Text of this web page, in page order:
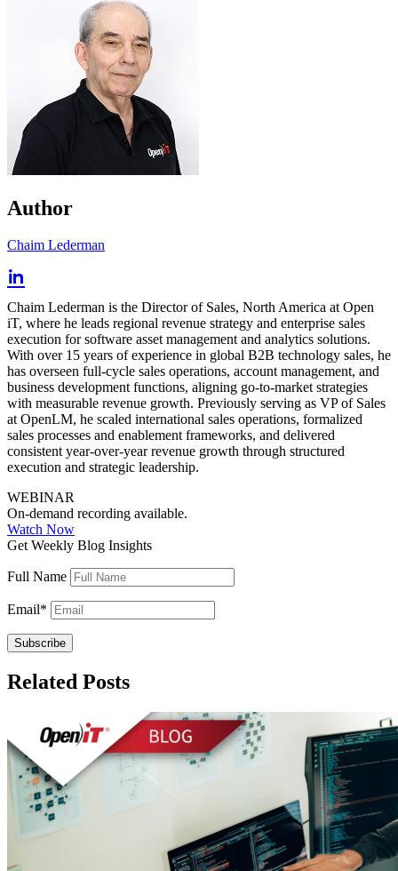
Author
Chaim Lederman
Chaim Lederman is the Director of Sales, North America at Open
iT, where he leads regional revenue strategy and enterprise sales
execution for software asset management and analytics solutions.
With over 15 years of experience in global B2B technology sales, he
has overseen full-cycle sales operations, account management, and
business development functions, aligning go-to-market strategies
with measurable revenue growth. Previously serving as VP of Sales
at OpenLM, he scaled international sales operations, formalized
sales processes and enablement frameworks, and delivered
consistent year-over-year revenue growth through structured
execution and strategic leadership.
WEBINAR
On-demand recording available.
Watch Now
Get Weekly Blog Insights
Full Name
Email*
Related Posts